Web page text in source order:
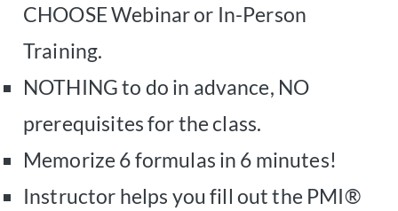
CHOOSE Webinar or In-Person
Training.
NOTHING to do in advance, NO
prerequisites for the class.
Memorize 6 formulas in 6 minutes!
Instructor helps you fill out the PMI®